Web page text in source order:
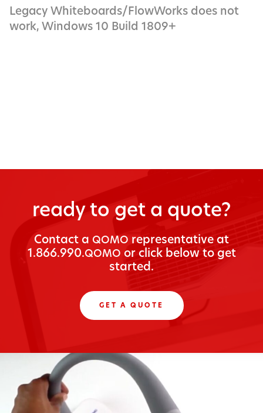
Legacy Whiteboards/FlowWorks does not
work, Windows 10 Build 1809+
ready to get a quote?
Con­tact a QOMO rep­re­sen­ta­tive at
1.866.990.QOMO or click below to get
started.
GET A QUOTE